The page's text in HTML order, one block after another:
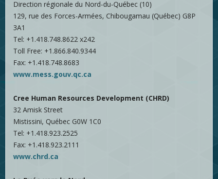
Direction régionale du Nord-du-Québec (10)
129, rue des Forces-Armées, Chibougamau (Québec) G8P
3A1
Tel: +1.418.748.8622 x242
Toll Free: +1.866.840.9344
Fax: +1.418.748.8683
www.mess.gouv.qc.ca
Cree Human Resources Development (CHRD)
32 Amisk Street
Mistissini, Québec G0W 1C0
Tel: +1.418.923.2525
Fax: +1.418.923.2111
www.chrd.ca